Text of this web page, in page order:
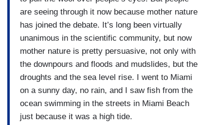
are seeing through it now because mother nature
has joined the debate. It’s long been virtually
unanimous in the scientific community, but now
mother nature is pretty persuasive, not only with
the downpours and floods and mudslides, but the
droughts and the sea level rise. I went to Miami
on a sunny day, no rain, and I saw fish from the
ocean swimming in the streets in Miami Beach
just because it was a high tide.